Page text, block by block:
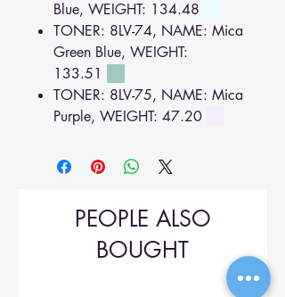
Blue, WEIGHT: 134.48
TONER: 8LV-74, NAME: Mica
Green Blue, WEIGHT:
133.51
TONER: 8LV-75, NAME: Mica
Purple, WEIGHT: 47.20
PEOPLE ALSO
BOUGHT